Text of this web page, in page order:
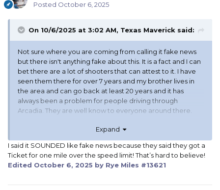
Posted October 6, 2025
On 10/6/2025 at 3:02 AM, Texas Maverick said:
Not sure where you are coming from calling it fake news
but there isn't anything fake about this. It is a fact and I can
bet there are a lot of shooters that can attest to it. I have
seen them there for over 7 years and my brother lives in
the area and can go back at least 20 years and it has
always been a problem for people driving through
Arcadia. They are well know to everyone around there.
Expand
I said it SOUNDED like fake news because they said they got a
Ticket for one mile over the speed limit! That’s hard to believe!
Edited October 6, 2025 by Rye Miles #13621